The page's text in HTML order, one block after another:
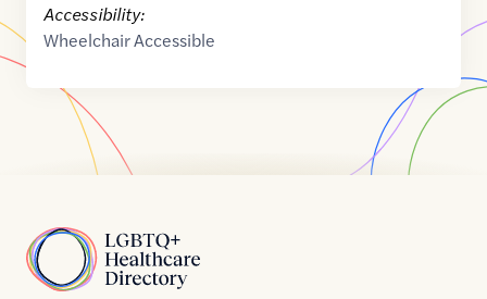
Accessibility:
Wheelchair Accessible
Home